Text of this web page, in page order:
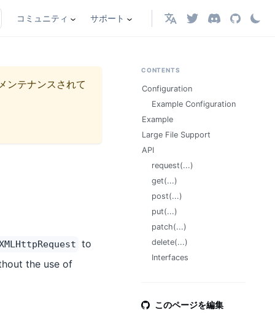
コミュニティ サポート 日本語
ンテナンスされて
to
the use of
CONTENTS
Configuration
Example Configuration
Example
Large File Support
API
request(...)
get(...)
post(...)
put(...)
patch(...)
delete(...)
Interfaces
このページを編集